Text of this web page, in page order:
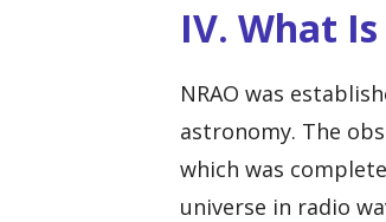
IV. What
NRAO was
astronomy. The
which was
universe in radio